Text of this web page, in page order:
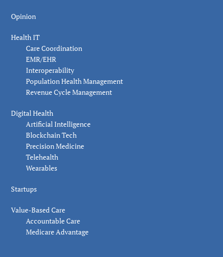
Opinion
Health IT
Care Coordination
EMR/EHR
Interoperability
Population Health Management
Revenue Cycle Management
Digital Health
Artificial Intelligence
Blockchain Tech
Precision Medicine
Telehealth
Wearables
Startups
Value-Based Care
Accountable Care
Medicare Advantage